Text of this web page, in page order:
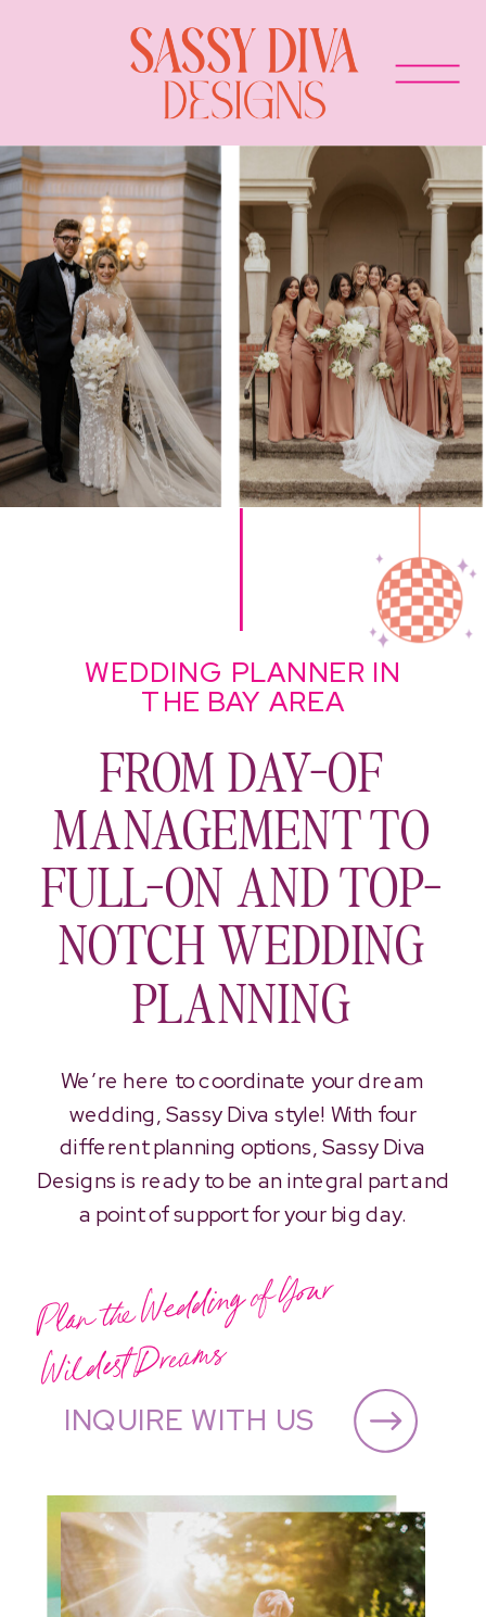
FROM DAY-OF
MANAGEMENT TO
FULL-ON AND TOP-
NOTCH WEDDING
PLANNING
INQUIRE WITH US
Plan the
Wedding of Your
Wildest
Drea
ms
We’re here to coordinate your dream
wedding, Sassy Diva style! With four
different planning options, Sassy Diva
Designs is ready to be an integral part and
a point of support for your big day.
WEDDING PLANNER IN
THE BAY AREA